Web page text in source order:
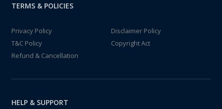
TERMS & POLICIES
Privacy Policy
Disclaimer Policy
T&C Policy
Copyright Act
Refund & Cancellation
HELP & SUPPORT